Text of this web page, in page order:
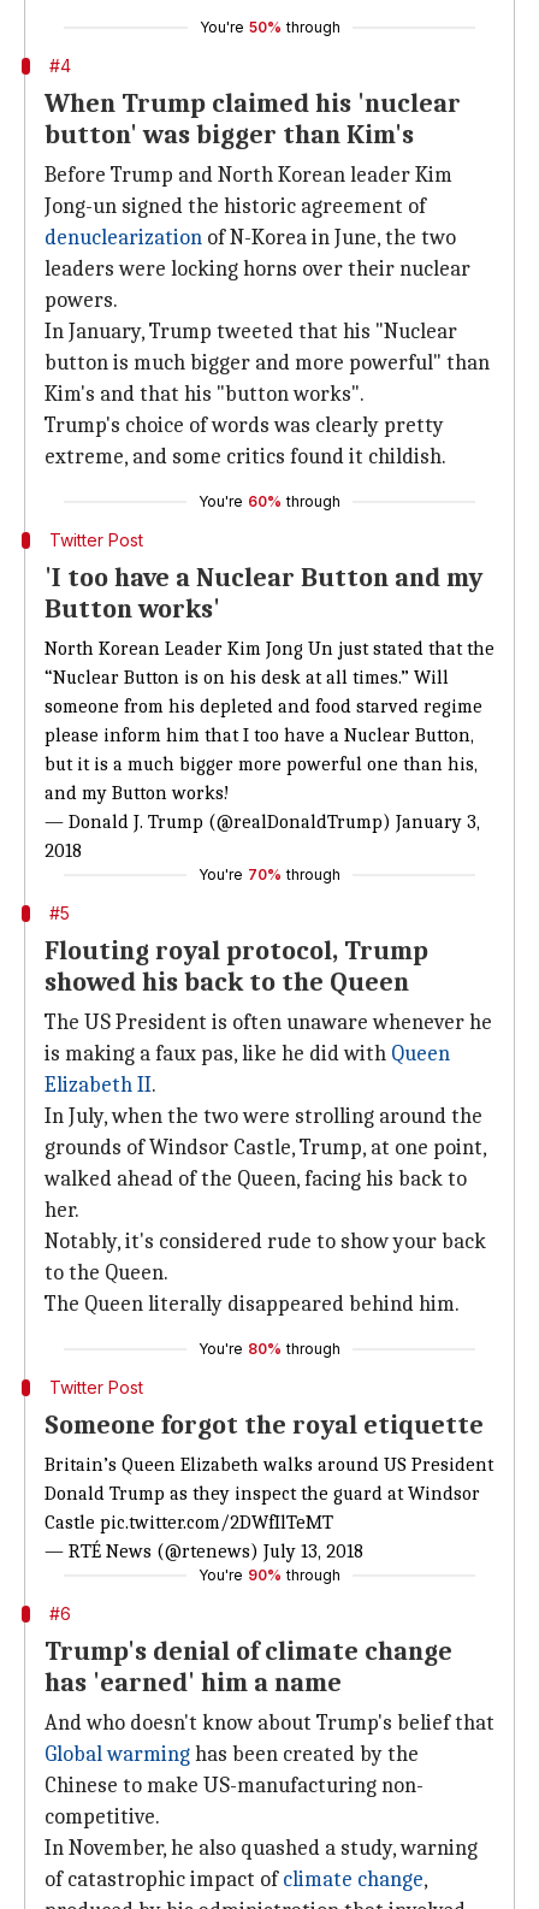
You're 50% through
#4
When Trump claimed his 'nuclear
button' was bigger than Kim's
Before Trump and North Korean leader Kim
Jong-un signed the historic agreement of
denuclearization of N-Korea in June, the two
leaders were locking horns over their nuclear
powers.
In January, Trump tweeted that his "Nuclear
button is much bigger and more powerful" than
Kim's and that his "button works".
Trump's choice of words was clearly pretty
extreme, and some critics found it childish.
You're 60% through
Twitter Post
'I too have a Nuclear Button and my
Button works'
North Korean Leader Kim Jong Un just stated that the
“Nuclear Button is on his desk at all times.” Will
someone from his depleted and food starved regime
please inform him that I too have a Nuclear Button,
but it is a much bigger more powerful one than his,
and my Button works!
— Donald J. Trump (@realDonaldTrump) January 3,
2018
You're 70% through
#5
Flouting royal protocol, Trump
showed his back to the Queen
The US President is often unaware whenever he
is making a faux pas, like he did with Queen
Elizabeth II.
In July, when the two were strolling around the
grounds of Windsor Castle, Trump, at one point,
walked ahead of the Queen, facing his back to
her.
Notably, it's considered rude to show your back
to the Queen.
The Queen literally disappeared behind him.
You're 80% through
Twitter Post
Someone forgot the royal etiquette
Britain’s Queen Elizabeth walks around US President
Donald Trump as they inspect the guard at Windsor
Castle pic.twitter.com/2DWfIlTeMT
— RTÉ News (@rtenews) July 13, 2018
You're 90% through
#6
Trump's denial of climate change
has 'earned' him a name
And who doesn't know about Trump's belief that
Global warminghas been created by the
Chinese to make US-manufacturing non-
competitive.
In November, he also quashed a study, warning
of catastrophic impact ofclimate change,